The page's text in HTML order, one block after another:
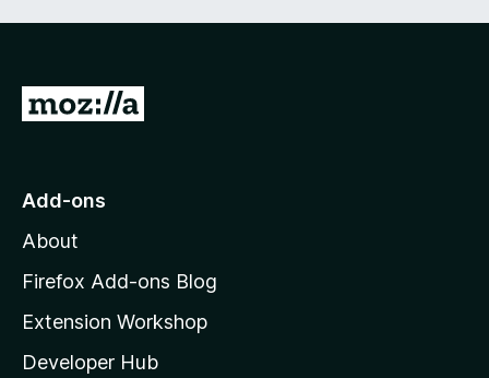
G
o
o
z
l
l
Add-ons
About
Firefox Add-ons Blog
Extension Workshop
Developer Hub